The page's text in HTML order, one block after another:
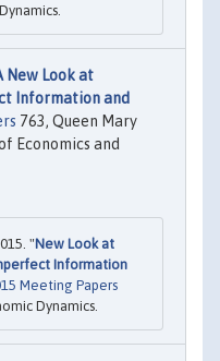
New Look at
Information and
763, Queen Mary
Economics and
"New Look at
Information
Meeting Papers
Dynamics.